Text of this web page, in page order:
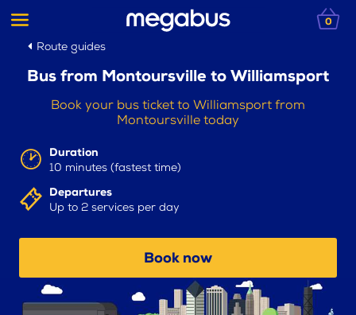
0
Route guides
Bus from Montoursville to Williamsport
Book your bus ticket to Williamsport from
Montoursville today
Duration
10 minutes (fastest time)
Departures
Up to 2 services per day
Book now